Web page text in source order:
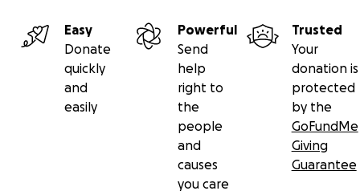
Easy
Donate
quickly
and
easily
Powerful
Send
help
right to
the
people
and
causes
you care
Trusted
Your
donation is
protected
by the
GoFundMe
Giving
Guarantee